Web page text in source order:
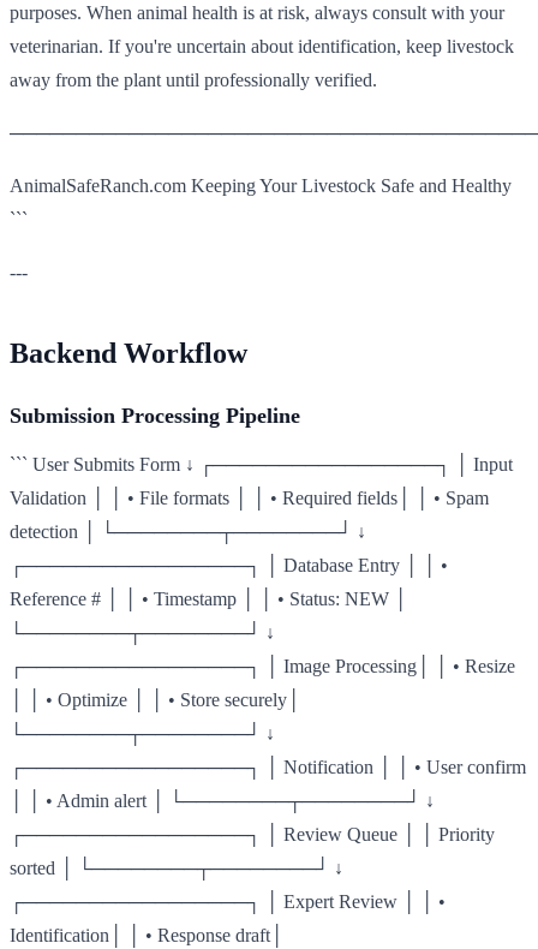
purposes. When animal health is at risk, always consult with your
veterinarian. If you're uncertain about identification, keep livestock
away from the plant until professionally verified.
AnimalSafeRanch.com Keeping Your Livestock Safe and Healthy
```
---
Backend Workflow
Submission Processing Pipeline
``` User Submits Form ↓ ┌─────────────────┐ │ Input
Validation │ │ • File formats │ │ • Required fields│ │ • Spam
detection │ └────────┬────────┘ ↓
┌─────────────────┐ │ Database Entry │ │ •
Reference # │ │ • Timestamp │ │ • Status: NEW │
└────────┬────────┘ ↓
┌─────────────────┐ │ Image Processing│ │ • Resize
│ │ • Optimize │ │ • Store securely│
└────────┬────────┘ ↓
┌─────────────────┐ │ Notification │ │ • User confirm
│ │ • Admin alert │ └────────┬────────┘ ↓
┌─────────────────┐ │ Review Queue │ │ Priority
sorted │ └────────┬────────┘ ↓
┌─────────────────┐ │ Expert Review │ │ •
Identification│ │ • Response draft│